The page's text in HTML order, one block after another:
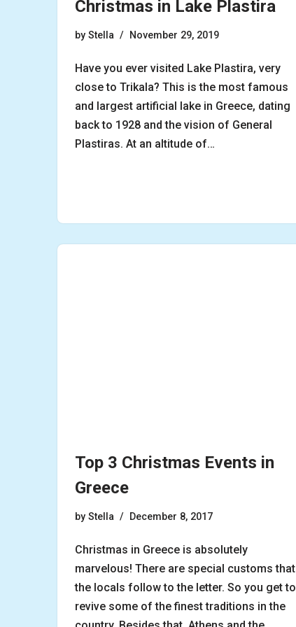
Christmas in Lake Plastira
byStella November 29, 2019
Have you ever visited Lake Plastira, very
close to Trikala? This is the most famous
and largest artificial lake in Greece, dating
back to 1928 and the vision of General
Plastiras. At an altitude of…
Top 3 Christmas Events in
Greece
byStella December 8, 2017
Christmas in Greece is absolutely
marvelous! There are special customs that
the locals follow to the letter. So you get to
revive some of the finest traditions in the